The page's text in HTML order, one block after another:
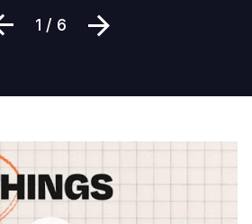
Previous
1 / 6